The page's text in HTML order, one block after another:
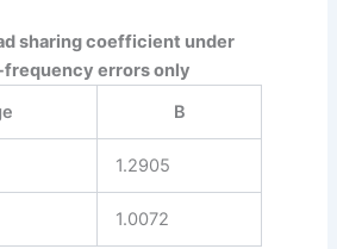
sharing coefficient under
errors only
B
1.2905
1.0072